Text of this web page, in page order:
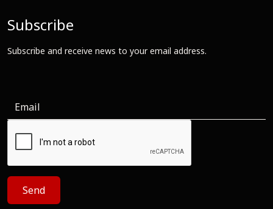
Subscribe
Subscribe and receive news to your email address.
Send